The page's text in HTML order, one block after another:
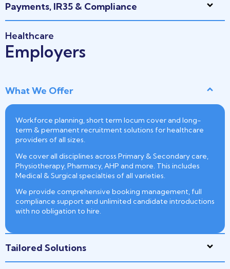
Payments, IR35 & Compliance
Healthcare
Employers
What We Offer
Workforce planning, short term locum cover and long-
term & permanent recruitment solutions for healthcare
providers of all sizes.
We cover all disciplines across Primary & Secondary care,
Physiotherapy, Pharmacy, AHP and more. This includes
Medical & Surgical specialties of all varieties.
We provide comprehensive booking management, full
compliance support and unlimited candidate introductions
with no obligation to hire.
Tailored Solutions